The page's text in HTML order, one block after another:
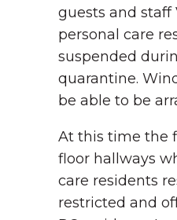
guests and staff
personal care
suspended
quarantine.
be able to be
At this time the
floor hallways
care residents
restricted and